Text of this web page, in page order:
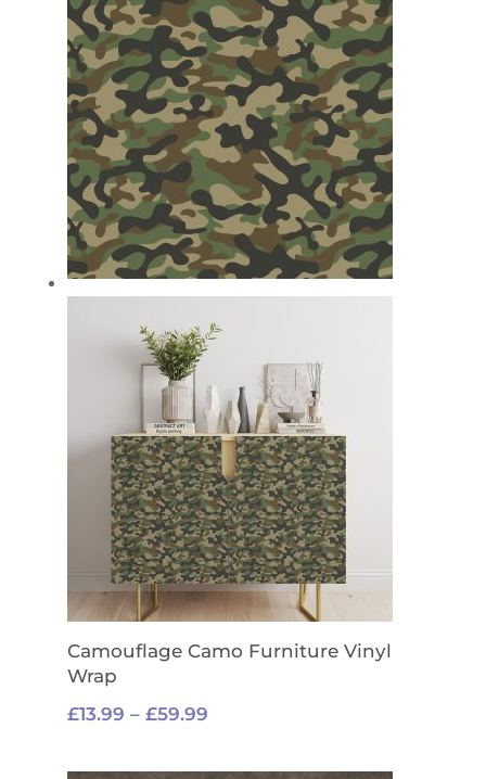
£59.99
Camouflage Camo Furniture Vinyl
Wrap
£13.99 – £59.99Price
£13.99